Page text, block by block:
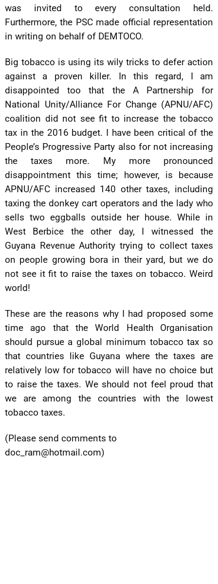
was invited to every consultation held.
Furthermore, the PSC made official representation
in writing on behalf of DEMTOCO.
Big tobacco is using its wily tricks to defer action
against a proven killer. In this regard, I am
disappointed too that the A Partnership for
National Unity/Alliance For Change (APNU/AFC)
coalition did not see fit to increase the tobacco
tax in the 2016 budget. I have been critical of the
People’s Progressive Party also for not increasing
the taxes more. My more pronounced
disappointment this time; however, is because
APNU/AFC increased 140 other taxes, including
taxing the donkey cart operators and the lady who
sells two eggballs outside her house. While in
West Berbice the other day, I witnessed the
Guyana Revenue Authority trying to collect taxes
on people growing bora in their yard, but we do
not see it fit to raise the taxes on tobacco. Weird
world!
These are the reasons why I had proposed some
time ago that the World Health Organisation
should pursue a global minimum tobacco tax so
that countries like Guyana where the taxes are
relatively low for tobacco will have no choice but
to raise the taxes. We should not feel proud that
we are among the countries with the lowest
tobacco taxes.
(Please send comments to
doc_ram@hotmail.com)